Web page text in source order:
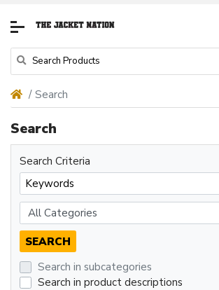
Search
Search
Search Criteria
Search in subcategories
Search in product descriptions